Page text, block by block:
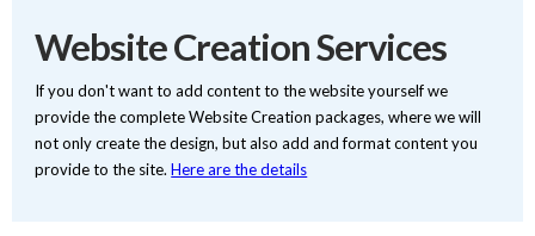
Website Creation Services
If you don't want to add content to the website yourself we
provide the complete Website Creation packages, where we will
not only create the design, but also add and format content you
provide to the site.Here are the details